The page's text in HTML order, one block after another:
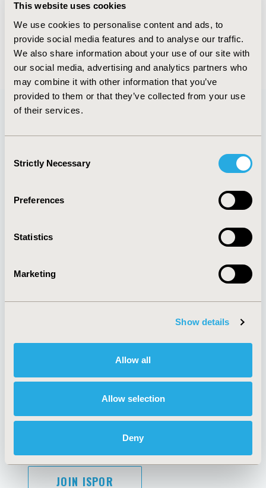
This website uses cookies
We use cookies to personalise content and ads, to
provide social media features and to analyse our traffic.
We also share information about your use of our site with
our social media, advertising and analytics partners who
may combine it with other information that you’ve
provided to them or that they’ve collected from your use
of their services.
Selection
Strictly Necessary
Preferences
Statistics
Marketing
Show details
Allow all
Allow selection
Deny
CONFERENCE/VALUE IN HEALTH INFO
2024-05, ISPOR 2024, Atlanta, GA, USA
Quick Links
About
Policies & Legal
Legal Disclaimer
Conditions
SUBSCRIBE
JOIN ISPOR